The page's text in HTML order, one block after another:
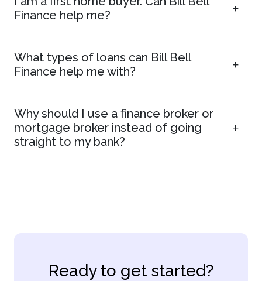
Finance help me?
What types of loans can Bill Bell
Finance help me with?
Why should I use a finance broker or
mortgage broker instead of going
straight to my bank?
Ready to get started?